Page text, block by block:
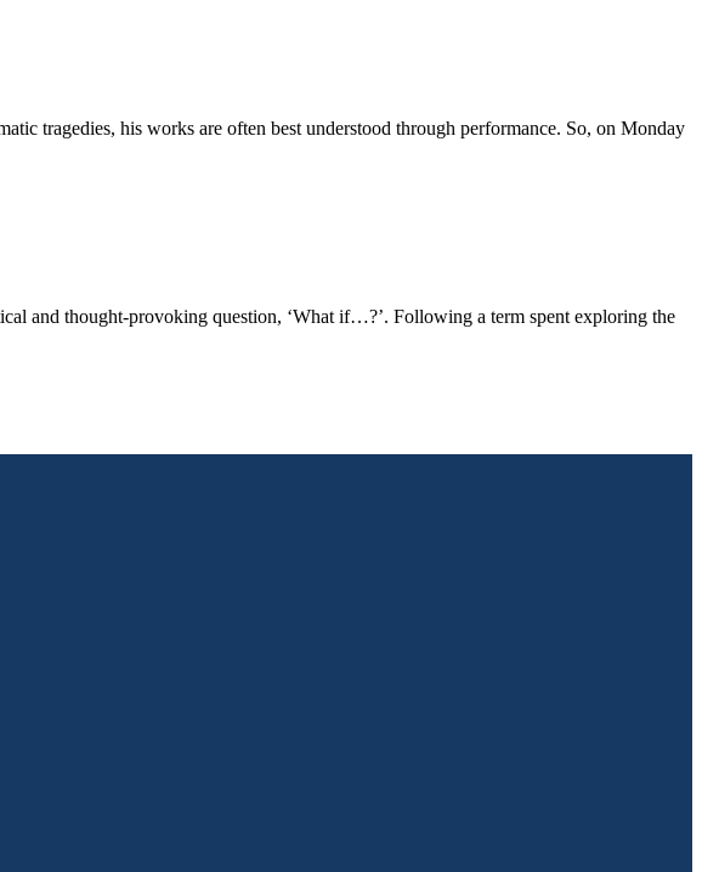
tragedies, his works are often best understood through performance. So, on Monday
and thought-provoking question, ‘What if…?’. Following a term spent exploring the